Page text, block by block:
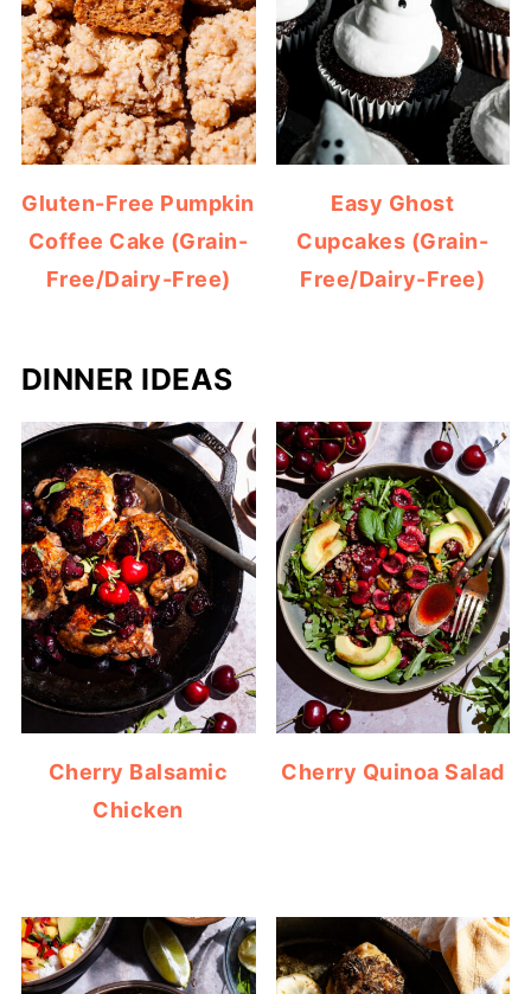
Gluten-Free Pumpkin
Coffee Cake (Grain-
Free/Dairy-Free)
Easy Ghost
Cupcakes (Grain-
Free/Dairy-Free)
DINNER IDEAS
Cherry Balsamic
Chicken
Cherry Quinoa Salad